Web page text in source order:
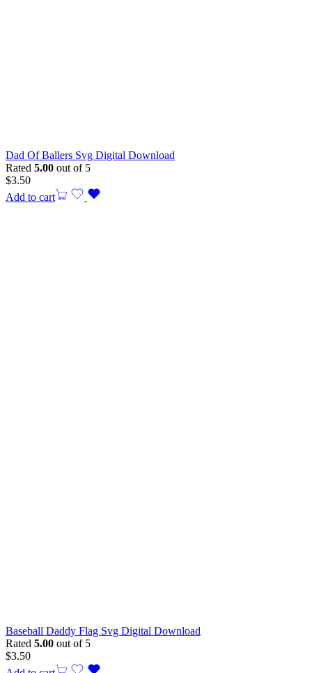
Dad Of Ballers Svg Digital Download
Rated 5.00 out of 5
$3.50
Add to cart
Baseball Daddy Flag Svg Digital Download
Rated 5.00 out of 5
$3.50